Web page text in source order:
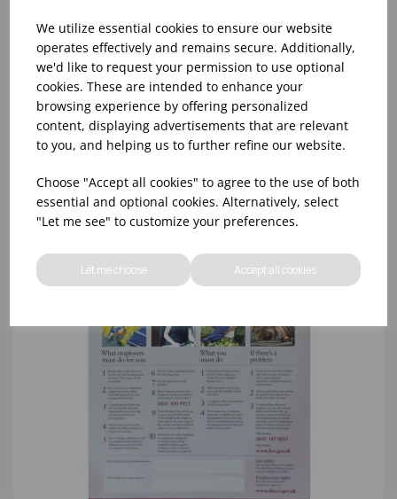
We utilize essential cookies to ensure our website
operates effectively and remains secure. Additionally,
we'd like to request your permission to use optional
cookies. These are intended to enhance your
browsing experience by offering personalized
content, displaying advertisements that are relevant
to you, and helping us to further refine our website.
Choose "Accept all cookies" to agree to the use of both
essential and optional cookies. Alternatively, select
"Let me see" to customize your preferences.
Let me choose Accept all cookies
SINK FOR HANDWASH ONLY - 100X200MM